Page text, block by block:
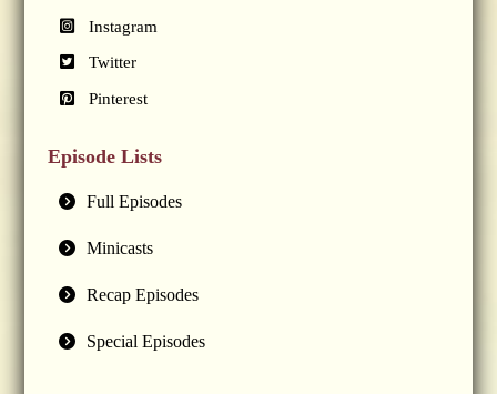
Instagram
Twitter
Pinterest
Episode Lists
Full Episodes
Minicasts
Recap Episodes
Special Episodes